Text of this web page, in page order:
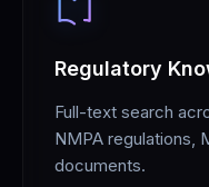
Regulatory
Full-text search
NMPA regulations,
documents.